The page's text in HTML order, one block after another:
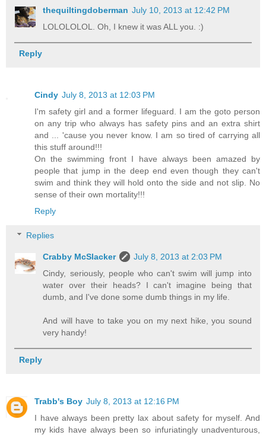
thequiltingdoberman July 10, 2013 at 12:42 PM
LOLOLOLOL. Oh, I knew it was ALL you. :)
Reply
Cindy July 8, 2013 at 12:03 PM
I'm safety girl and a former lifeguard. I am the goto person
on any trip who always has safety pins and an extra shirt
and ... 'cause you never know. I am so tired of carrying all
this stuff around!!!
On the swimming front I have always been amazed by
people that jump in the deep end even though they can't
swim and think they will hold onto the side and not slip. No
sense of their own mortality!!!
Reply
Replies
Crabby McSlacker
July 8, 2013 at 2:03 PM
Cindy, seriously, people who can't swim will jump into
water over their heads? I can't imagine being that
dumb, and I've done some dumb things in my life.
And will have to take you on my next hike, you sound
very handy!
Reply
Trabb's Boy July 8, 2013 at 12:16 PM
I have always been pretty lax about safety for myself. And
my kids have always been so infuriatingly unadventurous,